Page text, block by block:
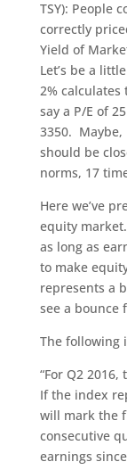
TSY): People
correctly
Yield of
Let’s be a
2% calculates
say a P/E of
3350. Maybe,
should be
norms, 17
Here we’ve
equity
as long as
to make
represents a
see a bounce
The following
“For Q2
If the index
will mark the
consecutive
earnings